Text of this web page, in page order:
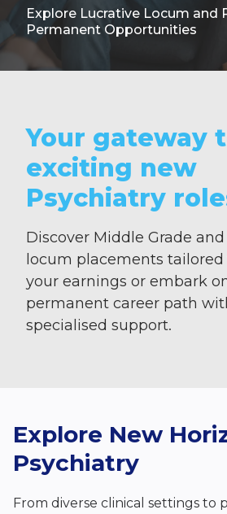
Explore Lucrative Locum and
Permanent Opportunities
Your gateway
exciting new
Psychiatry
Discover Middle Grade
locum placements
your earnings or embark
permanent career path
specialised support.
Explore New
Psychiatry
From diverse clinical settings to